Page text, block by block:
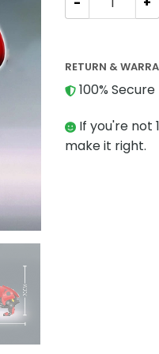
RETURN &
100%
If you're not
make it right.